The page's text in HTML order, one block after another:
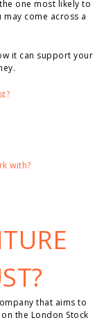
one most likely to
come across a
it can support your
with?
that aims to
the London Stock